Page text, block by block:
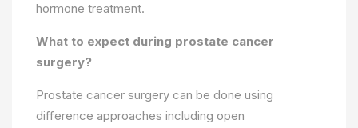
hormone treatment.
What to expect during prostate cancer
surgery?
Prostate cancer surgery can be done using
difference approaches including open